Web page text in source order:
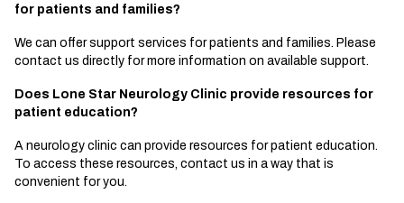
for patients and families?
We can offer support services for patients and families. Please
contact us directly for more information on available support.
Does Lone Star Neurology Clinic provide resources for
patient education?
A neurology clinic can provide resources for patient education.
To access these resources, contact us in a way that is
convenient for you.